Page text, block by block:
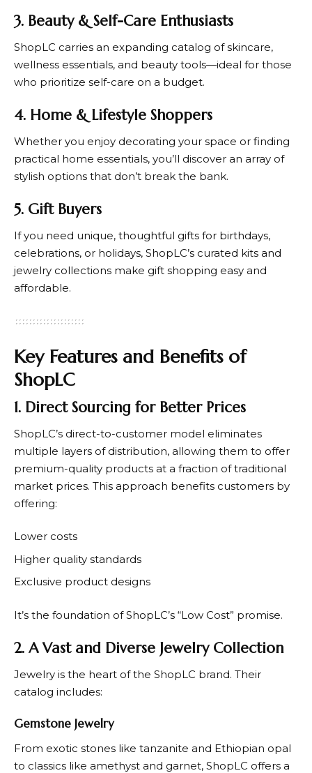
3. Beauty & Self-Care Enthusiasts
ShopLC carries an expanding catalog of skincare,
wellness essentials, and beauty tools—ideal for those
who prioritize self-care on a budget.
4. Home & Lifestyle Shoppers
Whether you enjoy decorating your space or finding
practical home essentials, you’ll discover an array of
stylish options that don’t break the bank.
5. Gift Buyers
If you need unique, thoughtful gifts for birthdays,
celebrations, or holidays, ShopLC’s curated kits and
jewelry collections make gift shopping easy and
affordable.
Key Features and Benefits of
ShopLC
1. Direct Sourcing for Better Prices
ShopLC’s direct-to-customer model eliminates
multiple layers of distribution, allowing them to offer
premium-quality products at a fraction of traditional
market prices. This approach benefits customers by
offering:
Lower costs
Higher quality standards
Exclusive product designs
It’s the foundation ofShopLC’s “Low Cost” promise.
2. A Vast and Diverse Jewelry Collection
Jewelry is the heart of the ShopLC brand. Their
catalog includes:
Gemstone Jewelry
From exotic stones like tanzanite and Ethiopian opal
to classics like amethyst and garnet, ShopLC offers a